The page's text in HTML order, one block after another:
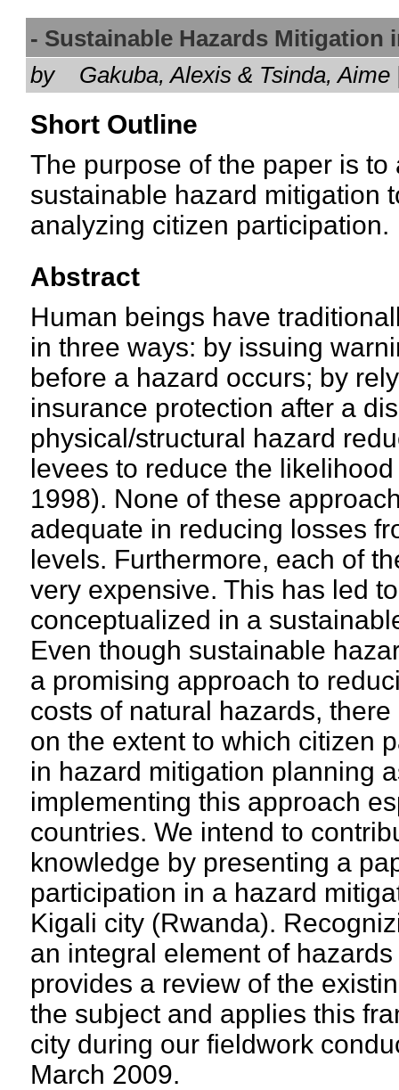
- Sustainable Hazards
by Gakuba, Alexis & Tsinda,
Short Outline
The purpose of the paper is
sustainable hazard mitigation
analyzing citizen participation.
Abstract
Human beings have
in three ways: by issuing
before a hazard occurs; by
insurance protection after a
physical/structural hazard
levees to reduce the
1998). None of these
adequate in reducing losses
levels. Furthermore, each of
very expensive. This has led
conceptualized in a
Even though sustainable
a promising approach to
costs of natural hazards,
on the extent to which citizen
in hazard mitigation planning
implementing this approach
countries. We intend to
knowledge by presenting a
participation in a hazard
Kigali city (Rwanda).
an integral element of
provides a review of the
the subject and applies this
city during our fieldwork
March 2009.